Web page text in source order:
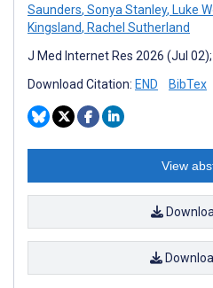
Saunders, Sonya Stanley, Luke
Kingsland, Rachel Sutherland
J Med Internet Res 2026 (Jul
Download Citation: END BibTex
View